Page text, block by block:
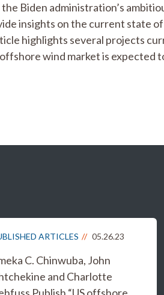
Biden administration’s
insights on the current state
highlights several projects
wind market is expected
ARTICLES 05.26.23
C. Chinwuba, John
and Charlotte